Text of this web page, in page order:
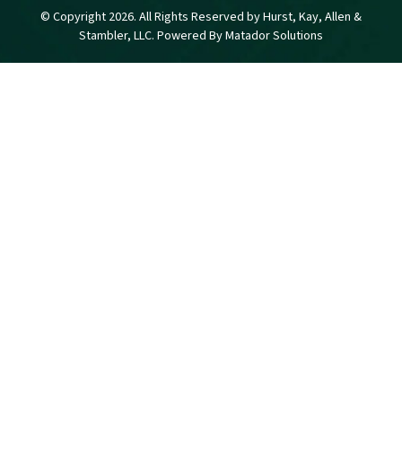
© Copyright 2026. All Rights Reserved by Hurst, Kay, Allen &
Stambler, LLC. Powered ByMatador Solutions